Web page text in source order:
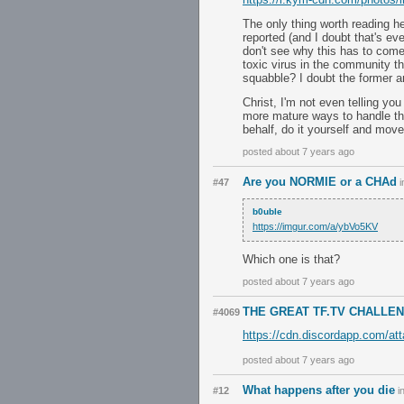
The only thing worth reading
reported (and I doubt that's
don't see why this has to
toxic virus in the community
squabble? I doubt the former
Christ, I'm not even telling
more mature ways to handle
behalf, do it yourself and
posted about 7 years ago
#47 Are you NORMIE or a CHAd
b0uble
https://imgur.com/a/ybVo5KV
Which one is that?
posted about 7 years ago
#4069 THE GREAT TF.TV
https://cdn.discordapp.com/
posted about 7 years ago
#12 What happens after you die